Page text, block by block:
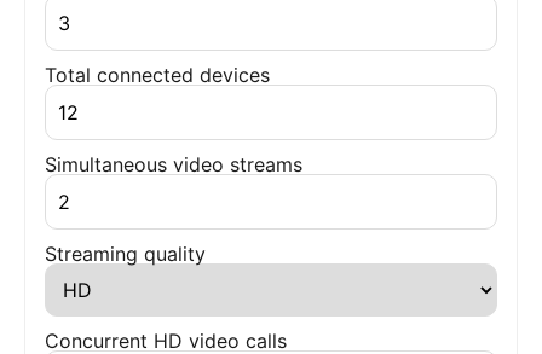
Total connected devices
Simultaneous video streams
Streaming quality
Concurrent HD video calls